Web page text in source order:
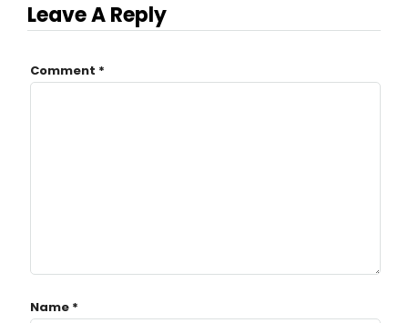
Leave A Reply
Comment *
Name *